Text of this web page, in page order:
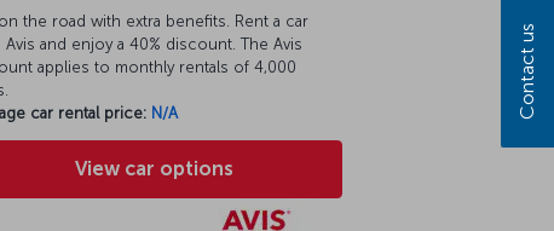
the road with extra benefits. Rent a car
Avis and enjoy a 40% discount. The Avis
applies to monthly rentals of 4,000
car rental price: N/A
View car options
Contact us